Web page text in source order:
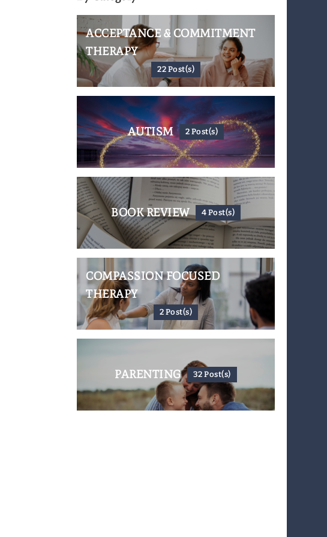
ACCEPTANCE & COMMITMENT
THERAPY
22 Post(s)
AUTISM 2 Post(s)
BOOK REVIEW 4 Post(s)
COMPASSION FOCUSED
THERAPY
2 Post(s)
PARENTING 32 Post(s)